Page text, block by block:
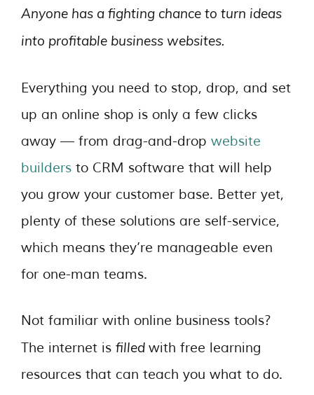
Anyone has a fighting chance to turn ideas
into profitable business websites.
Everything you need to stop, drop, and set
up an online shop is only a few clicks
away — from drag-and-drop website
builders to CRM software that will help
you grow your customer base. Better yet,
plenty of these solutions are self-service,
which means they’re manageable even
for one-man teams.
Not familiar with online business tools?
The internet is filled with free learning
resources that can teach you what to do.